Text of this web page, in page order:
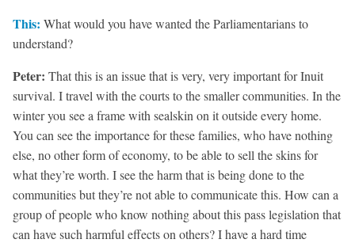
This: What would you have wanted the Parliamentarians to
understand?
Peter: That this is an issue that is very, very important for Inuit
survival. I travel with the courts to the smaller communities. In the
winter you see a frame with sealskin on it outside every home.
You can see the importance for these families, who have nothing
else, no other form of economy, to be able to sell the skins for
what they’re worth. I see the harm that is being done to the
communities but they’re not able to communicate this. How can a
group of people who know nothing about this pass legislation that
can have such harmful effects on others? I have a hard time